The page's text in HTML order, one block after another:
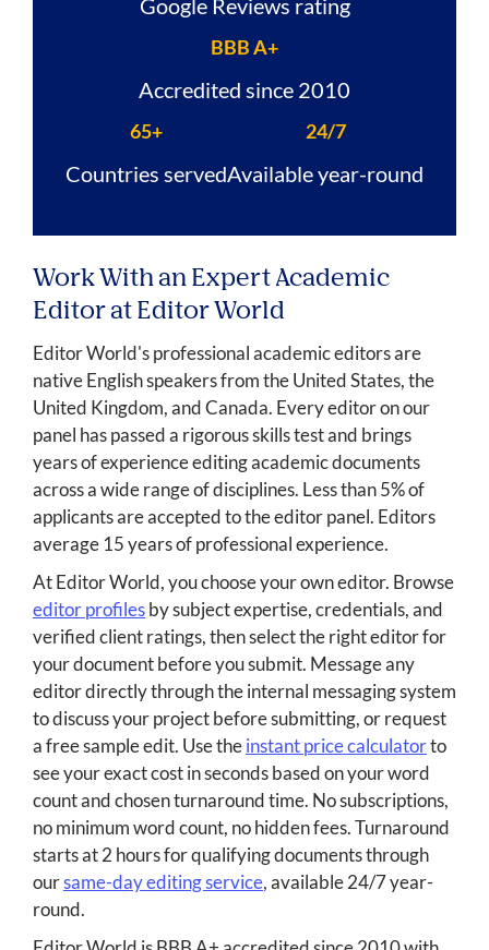
Google Reviews rating
BBB A+
Accredited since 2010
65+
Countries served
24/7
Available year-round
Work With an Expert Academic
Editor at Editor World
Editor World's professional academic editors are
native English speakers from the United States, the
United Kingdom, and Canada. Every editor on our
panel has passed a rigorous skills test and brings
years of experience editing academic documents
across a wide range of disciplines. Less than 5% of
applicants are accepted to the editor panel. Editors
average 15 years of professional experience.
At Editor World, you choose your own editor. Browse
editor profilesby subject expertise, credentials, and
verified client ratings, then select the right editor for
your document before you submit. Message any
editor directly through the internal messaging system
to discuss your project before submitting, or request
a free sample edit. Use theinstant price calculatorto
see your exact cost in seconds based on your word
count and chosen turnaround time. No subscriptions,
no minimum word count, no hidden fees. Turnaround
starts at 2 hours for qualifying documents through
oursame-day editing service, available 24/7 year-
round.